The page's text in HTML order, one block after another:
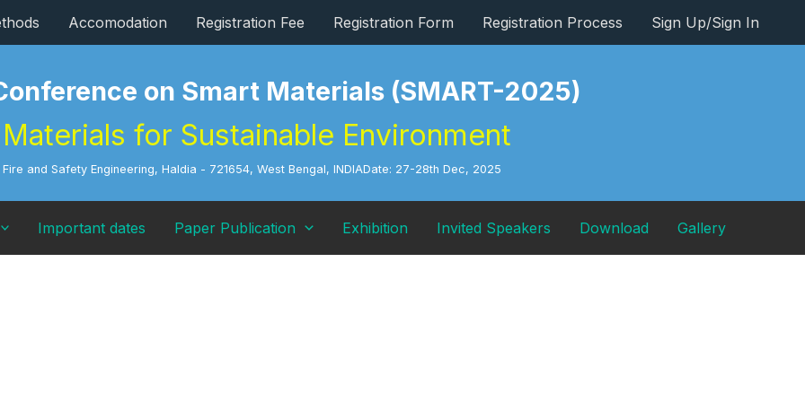
Accomodation Registration Fee Registration Form Registration Process Sign Up/Sign In
on Smart Materials (SMART-2025)
for Sustainable Environment
and Safety Engineering, Haldia - 721654, West Bengal, INDIADate: 27-28th Dec, 2025
Important dates Paper Publication Exhibition Invited Speakers Download Gallery